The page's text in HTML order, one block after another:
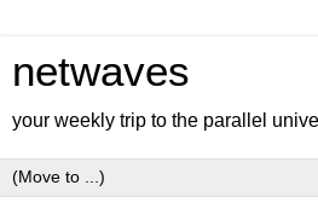
netwaves
your weekly trip to the parallel